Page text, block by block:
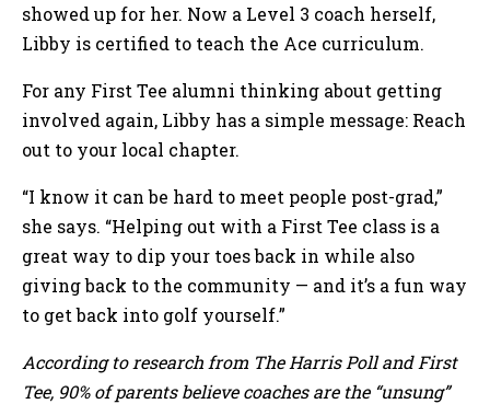
showed up for her. Now a Level 3 coach herself,
Libby is certified to teach the Ace curriculum.
For any First Tee alumni thinking about getting
involved again, Libby has a simple message: Reach
out to your local chapter.
“I know it can be hard to meet people post-grad,”
she says. “Helping out with a First Tee class is a
great way to dip your toes back in while also
giving back to the community — and it’s a fun way
to get back into golf yourself.”
According to research from The Harris Poll and First
Tee, 90% of parents believe coaches are the “unsung”